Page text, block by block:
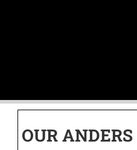
OUR